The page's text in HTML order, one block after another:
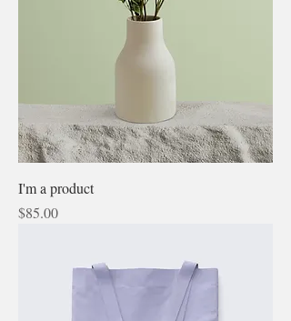
I'm a product
Price
$85.00